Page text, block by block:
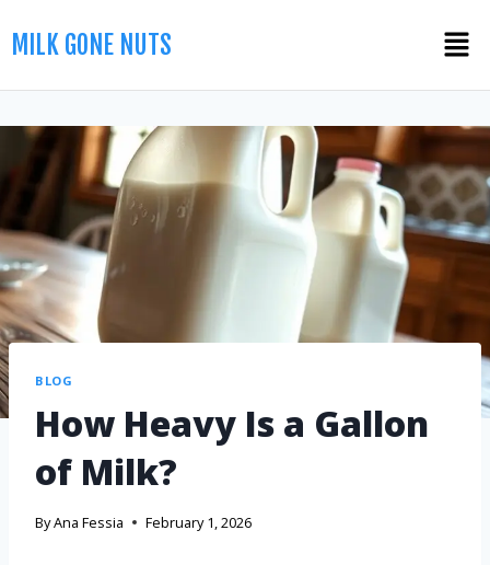
MILK GONE NUTS
BLOG
How Heavy Is a Gallon
of Milk?
ByAna Fessia February 1, 2026